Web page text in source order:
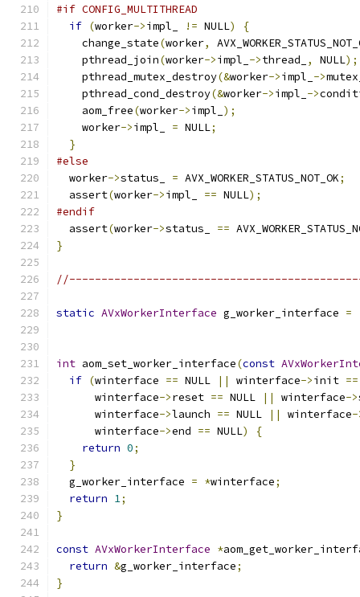
#if CONFIG_MULTITHREAD
if (worker->impl_ != NULL)
{
    change_state
(worker,
    pthread_join
(worker->impl_ ->thread_ , NULL);
    pthread_mutex_destroy
(&worker->impl_ ->
    pthread_cond_destroy
(&worker->impl_ ->
    aom_free
(worker->impl_ );
    worker
->impl_ = NULL;
}
#else
  worker
->status_ = AVX_WORKER_STATUS_NOT_OK;
  assert
(worker->impl_ == NULL);
#endif
  assert
(worker->status_ ==
}
static AVxWorkerInterface g_worker_interface =
int aom_set_worker_interface(const
if (winterface == NULL || winterface->init ==
      winterface
->reset == NULL || winterface->
      winterface
->launch == NULL || winterface-
      winterface
->end == NULL)
{
return 0;
}
  g_worker_interface
= *winterface;
return 1;
}
const AVxWorkerInterface *
return &g_worker_interface;
}